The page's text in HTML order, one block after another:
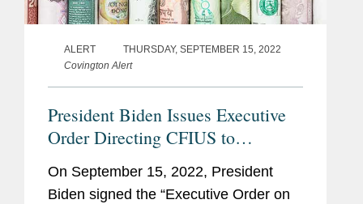
ALERT
THURSDAY, SEPTEMBER 15, 2022
Covington Alert
President Biden Issues Executive
Order Directing CFIUS to
Consider Specific Areas of Risk in
Reviewing Transactions
On September 15, 2022, President
Biden signed the “Executive Order on